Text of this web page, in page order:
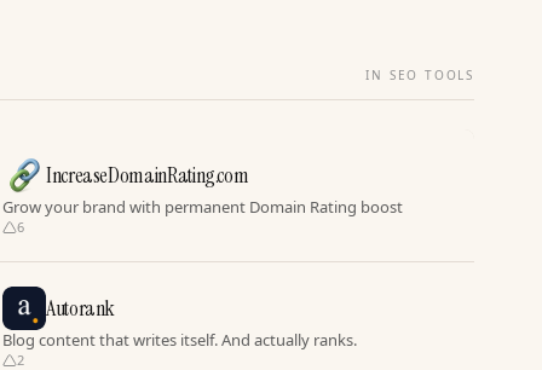
IN SEO TOOLS
IncreaseDomainRating.com
Grow your brand with permanent Domain Rating boost
6
Autorank
Blog content that writes itself. And actually ranks.
2